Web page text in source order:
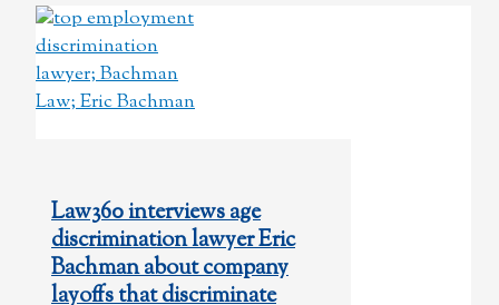
Law360 interviews age
discrimination lawyer Eric
Bachman about company
layoffs that discriminate